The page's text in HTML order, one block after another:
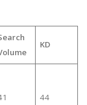
KD
44